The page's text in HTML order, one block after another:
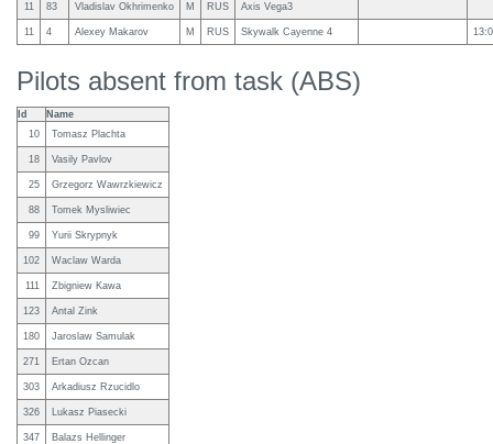
11 83 Vladislav Okhrimenko M RUS Axis Vega3
11 4 Alexey Makarov M RUS Skywalk Cayenne 4
Pilots absent from task (ABS)
Id
Name
10
Tomasz Plachta
18 Vasily Pavlov
25 Grzegorz Wawrzkiewicz
88 Tomek Mysliwiec
99 Yurii Skrypnyk
102 Waclaw Warda
111 Zbigniew Kawa
123 Antal Zink
180 Jaroslaw Samulak
271 Ertan Ozcan
303 Arkadiusz Rzucidlo
326 Lukasz Piasecki
347 Balazs Hellinger